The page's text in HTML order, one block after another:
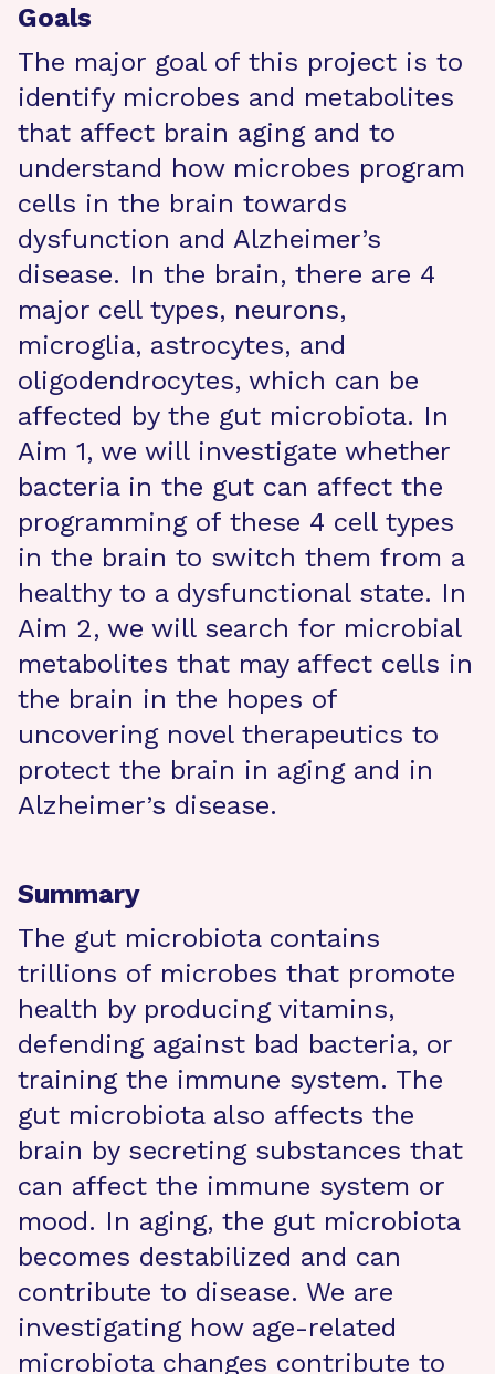
Goals
The major goal of this project is to
identify microbes and metabolites
that affect brain aging and to
understand how microbes program
cells in the brain towards
dysfunction and Alzheimer’s
disease. In the brain, there are 4
major cell types, neurons,
microglia, astrocytes, and
oligodendrocytes, which can be
affected by the gut microbiota. In
Aim 1, we will investigate whether
bacteria in the gut can affect the
programming of these 4 cell types
in the brain to switch them from a
healthy to a dysfunctional state. In
Aim 2, we will search for microbial
metabolites that may affect cells in
the brain in the hopes of
uncovering novel therapeutics to
protect the brain in aging and in
Alzheimer’s disease.
Summary
The gut microbiota contains
trillions of microbes that promote
health by producing vitamins,
defending against bad bacteria, or
training the immune system. The
gut microbiota also affects the
brain by secreting substances that
can affect the immune system or
mood. In aging, the gut microbiota
becomes destabilized and can
contribute to disease. We are
investigating how age-related
microbiota changes contribute to